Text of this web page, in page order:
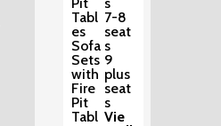
Tabl
es
Sofa
Sets
with
Fire
Pit
Tabl
7-8
seat
s
9
plus
seat
s
Vie